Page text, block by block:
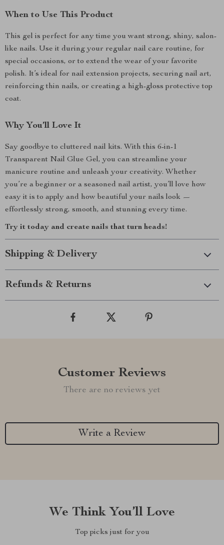
When to Use This Product
This gel is perfect for any time you want strong, shiny, salon-
like nails. Use it during your regular nail care routine, for
special occasions, or to extend the wear of your favorite
polish. It’s ideal for nail extension projects, securing nail art,
reinforcing thin nails, or creating a high-gloss protective top
coat.
Why You’ll Love It
Say goodbye to cluttered nail kits. With this 6-in-1
Transparent Nail Glue Gel, you can streamline your
manicure routine and unleash your creativity. Whether
you’re a beginner or a seasoned nail artist, you’ll love how
easy it is to apply and how beautiful your nails look —
effortlessly strong, smooth, and stunning every time.
Try it today and create nails that turn heads!
Shipping & Delivery
Refunds & Returns
Customer Reviews
There are no reviews yet
Write a Review
We Think You’ll Love
Top picks just for you